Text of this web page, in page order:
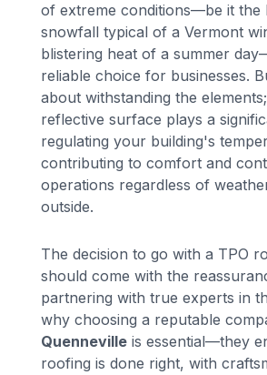
of extreme conditions—be it the
snowfall typical of a Vermont
blistering heat of a summer
reliable choice for businesses.
about withstanding the
reflective surface plays a
regulating your building's
contributing to comfort and
operations regardless of
outside.
The decision to go with a TPO
should come with the
partnering with true experts in
why choosing a reputable
Quenneville is essential—they
roofing is done right, with